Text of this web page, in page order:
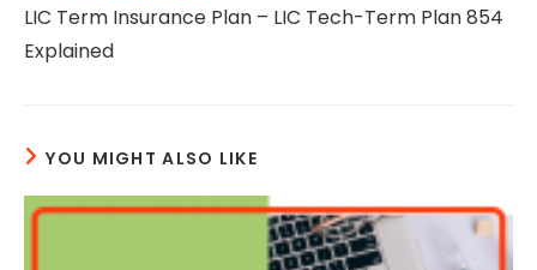
articles
LIC Term Insurance Plan – LIC Tech-Term Plan 854
Explained
YOU MIGHT ALSO LIKE